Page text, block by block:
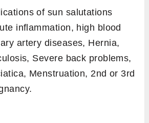
of sun salutations
inflammation, high blood
artery diseases, Hernia,
Severe back problems,
Menstruation, 2nd or 3rd